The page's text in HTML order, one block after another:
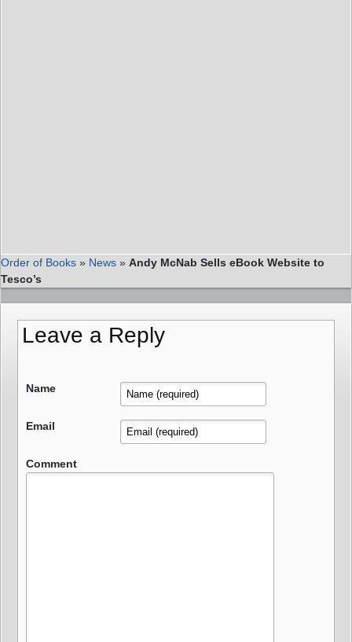
Order of Books » News » Andy McNab Sells eBook Website to
Tesco’s
Leave a Reply
Name
Email
Comment